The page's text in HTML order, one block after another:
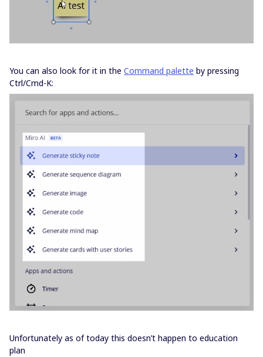
You can also look for it in the Command palette by pressing
Ctrl/Cmd-K:
Unfortunately as of today this doesn’t happen to education
plan